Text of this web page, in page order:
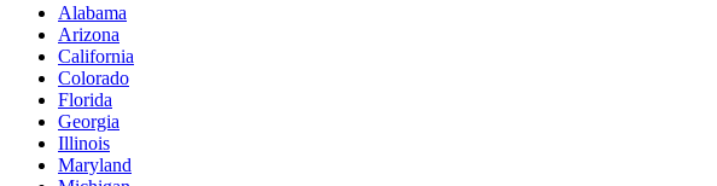
Alabama
Arizona
California
Colorado
Florida
Georgia
Illinois
Maryland